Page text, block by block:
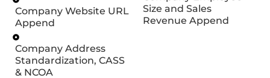
Company Website URL
Append
Company Address
Standardization, CASS
& NCOA
Size and Sales
Revenue Append